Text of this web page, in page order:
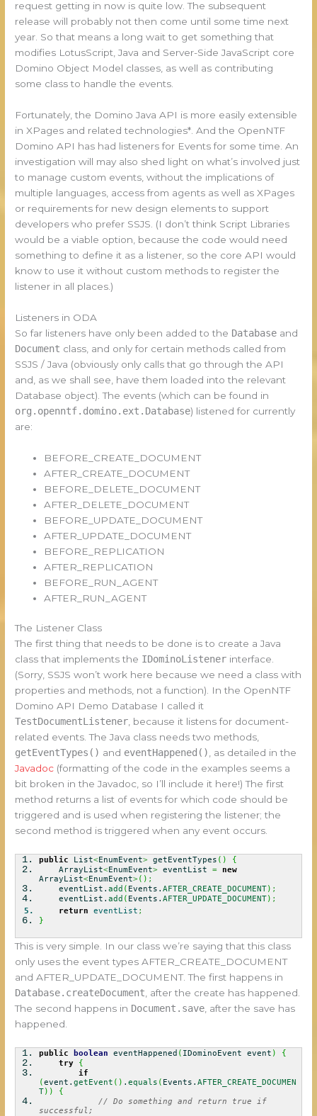
request getting in now is quite low. The subsequent
release will probably not then come until some time next
year. So that means a long wait to get something that
modifies LotusScript, Java and Server-Side JavaScript core
Domino Object Model classes, as well as contributing
some class to handle the events.
Fortunately, the Domino Java API is more easily extensible
in XPages and related technologies*. And the OpenNTF
Domino API has had listeners for Events for some time. An
investigation will may also shed light on what’s involved just
to manage custom events, without the implications of
multiple languages, access from agents as well as XPages
or requirements for new design elements to support
developers who prefer SSJS. (I don’t think Script Libraries
would be a viable option, because the code would need
something to define it as a listener, so the core API would
know to use it without custom methods to register the
listener in all places.)
Listeners in ODA
So far listeners have only been added to the Database and
Document class, and only for certain methods called from
SSJS / Java (obviously only calls that go through the API
and, as we shall see, have them loaded into the relevant
Database object). The events (which can be found in
org.openntf.domino.ext.Database) listened for currently
are:
BEFORE_CREATE_DOCUMENT
AFTER_CREATE_DOCUMENT
BEFORE_DELETE_DOCUMENT
AFTER_DELETE_DOCUMENT
BEFORE_UPDATE_DOCUMENT
AFTER_UPDATE_DOCUMENT
BEFORE_REPLICATION
AFTER_REPLICATION
BEFORE_RUN_AGENT
AFTER_RUN_AGENT
The Listener Class
The first thing that needs to be done is to create a Java
class that implements the IDominoListener interface.
(Sorry, SSJS won’t work here because we need a class with
properties and methods, not a function). In the OpenNTF
Domino API Demo Database I called it
TestDocumentListener, because it listens for document-
related events. The Java class needs two methods,
getEventTypes() and eventHappened(), as detailed in the
Javadoc (formatting of the code in the examples seems a
bit broken in the Javadoc, so I’ll include it here!) The first
method returns a list of events for which code should be
triggered and is used when registering the listener; the
second method is triggered when any event occurs.
public List<EnumEvent> getEventTypes ( )
{
ArrayList<EnumEvent> eventList=
new
ArrayList<EnumEvent>( ) ;
eventList.add ( Events.AFTER_CREATE_DOCUMENT) ;
eventList.add ( Events.AFTER_UPDATE_DOCUMENT) ;
return
eventList ;
}
This is very simple. In our class we’re saying that this class
only uses the event types AFTER_CREATE_DOCUMENT
and AFTER_UPDATE_DOCUMENT. The first happens in
Database.createDocument , after the create has happened.
The second happens in Document.save , after the save has
happened.
public boolean eventHappened ( IDominoEvent event )
{
try
{
if
(event.getEvent ( ) .equals ( Events.AFTER_CREATE_DOCUMEN
T) )
{
// Do something and return true if
successful;